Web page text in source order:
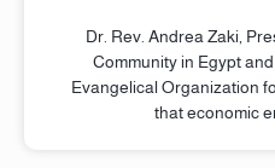
Dr. Rev. Andrea Zaki,
Community in Egypt
Evangelical Organization
that economic